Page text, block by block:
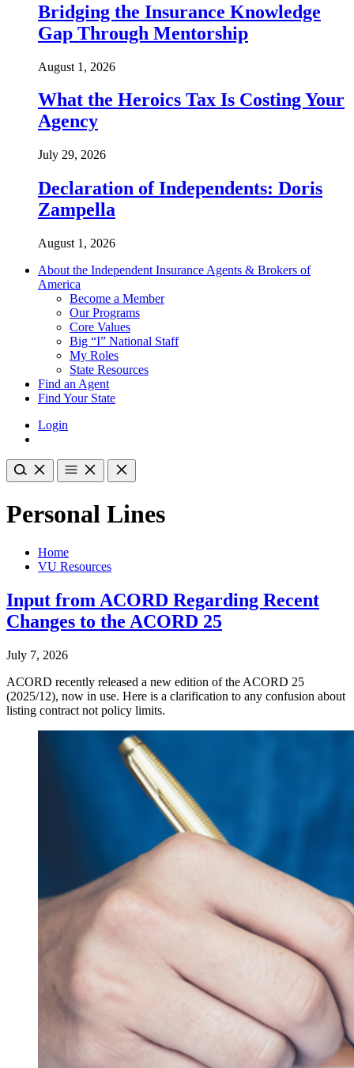
Bridging the Insurance Knowledge
Gap Through Mentorship
August 1, 2026
What the Heroics Tax Is Costing Your
Agency
July 29, 2026
Declaration of Independents: Doris
Zampella
August 1, 2026
About the Independent Insurance Agents & Brokers of
America
Become a Member
Our Programs
Core Values
Big “I” National Staff
My Roles
State Resources
Find an Agent
Find Your State
Login
Personal Lines
Home
VU Resources
Input from ACORD Regarding Recent
Changes to the ACORD 25
July 7, 2026
ACORD recently released a new edition of the ACORD 25
(2025/12), now in use. Here is a clarification to any confusion about
listing contract not policy limits.